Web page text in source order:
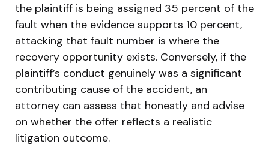
the plaintiff is being assigned 35 percent of the
fault when the evidence supports 10 percent,
attacking that fault number is where the
recovery opportunity exists. Conversely, if the
plaintiff’s conduct genuinely was a significant
contributing cause of the accident, an
attorney can assess that honestly and advise
on whether the offer reflects a realistic
litigation outcome.